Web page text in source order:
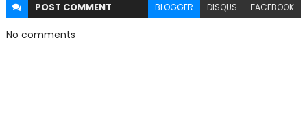
POST COMMENT BLOGGER DISQUS FACEBOOK
No comments